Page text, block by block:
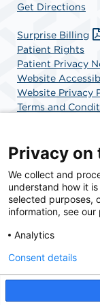
Get Directions
Surprise Billing
Patient Rights
Patient Privacy
Website
Website Privacy
Terms and
SCA Health is a
committed to
Health is the
Privacy on
We collect and
understand how it
selected purposes,
information, see
Analytics
Consent details